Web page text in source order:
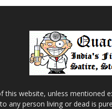
this website, unless mentioned
any person living or dead is